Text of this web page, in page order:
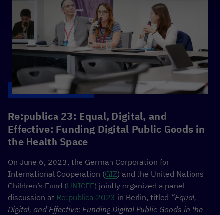
Re:publica 23: Equal, Digital, and
Effective: Funding Digital Public Goods in
the Health Space
On June 6, 2023, the German Corporation for
International Cooperation (GIZ) and the United Nations
Children’s Fund (UNICEF) jointly organized a panel
discussion at Re:publica 2023 in Berlin, titled “Equal,
Digital, and Effective: Funding Digital Public Goods in the